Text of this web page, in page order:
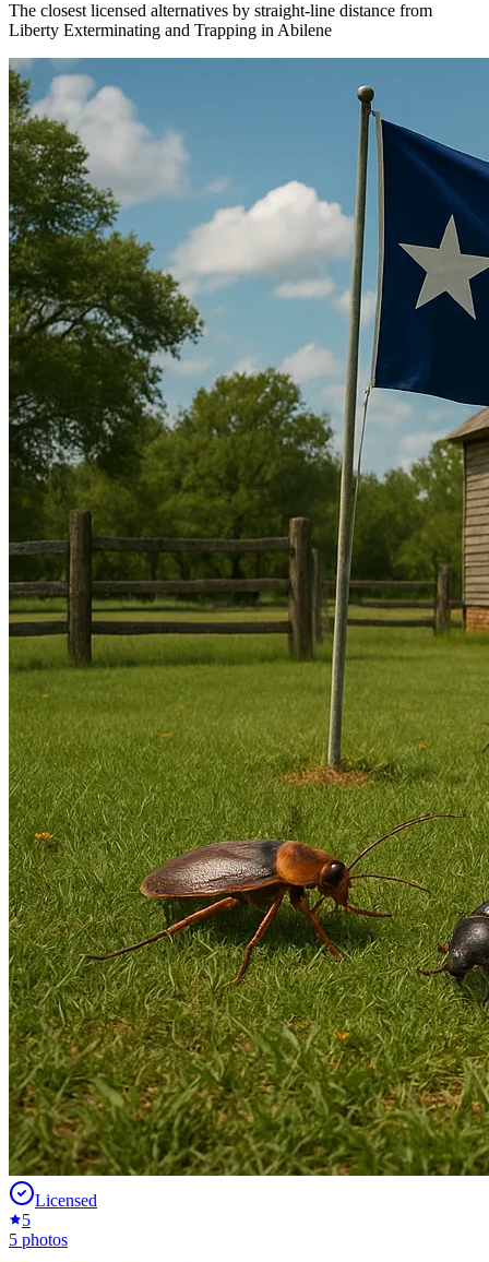
The closest licensed alternatives by straight-line distance from
Liberty Exterminating and Trapping in Abilene
Licensed
5
5 photos